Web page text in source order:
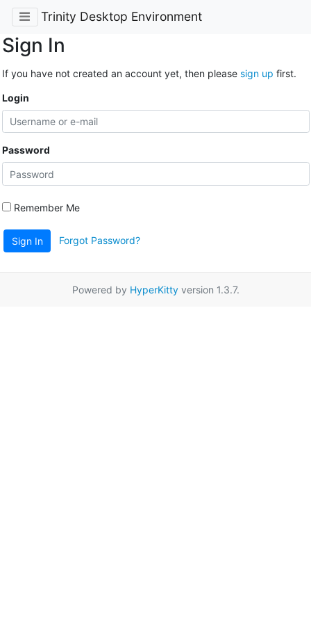
Trinity Desktop Environment
Sign In
If you have not created an account yet, then please sign up first.
Login
Password
Remember Me
Sign In Forgot Password?
Powered by HyperKittyversion 1.3.7.